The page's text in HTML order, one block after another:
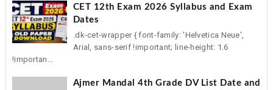
CET 12th Exam 2026 Syllabus and Exam
Dates
.dk-cet-wrapper { font-family: 'Helvetica Neue',
Arial, sans-serif !important; line-height: 1.6
!importan...
Ajmer Mandal 4th Grade DV List Date and